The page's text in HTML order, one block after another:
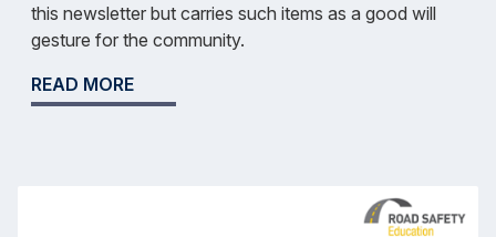
this newsletter but carries such items as a good will
gesture for the community.
READ MORE